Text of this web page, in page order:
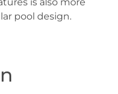
pool design.